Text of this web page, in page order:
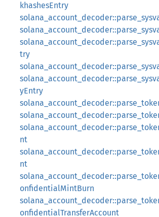
khashesEntry
try
yEntry
nt
nt
onfidentialMintBurn
onfidentialTransferAccount